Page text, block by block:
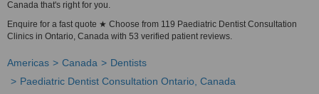
Canada that's right for you.
Enquire for a fast quote ★ Choose from 119 Paediatric Dentist Consultation
Clinics in Ontario, Canada with 53 verified patient reviews.
Americas Canada
Dentists
Paediatric Dentist Consultation Ontario, Canada